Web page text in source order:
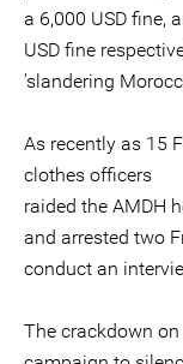
a 6,000 USD fine,
USD fine
'slandering
As recently as 15
clothes officers
raided the AMDH
and arrested two
conduct an
The crackdown